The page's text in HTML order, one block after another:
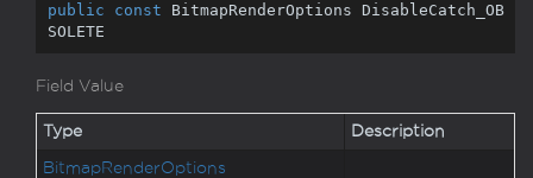
public const BitmapRenderOptions DisableCatch_OB
SOLETE
Field Value
Type Description
BitmapRenderOptions